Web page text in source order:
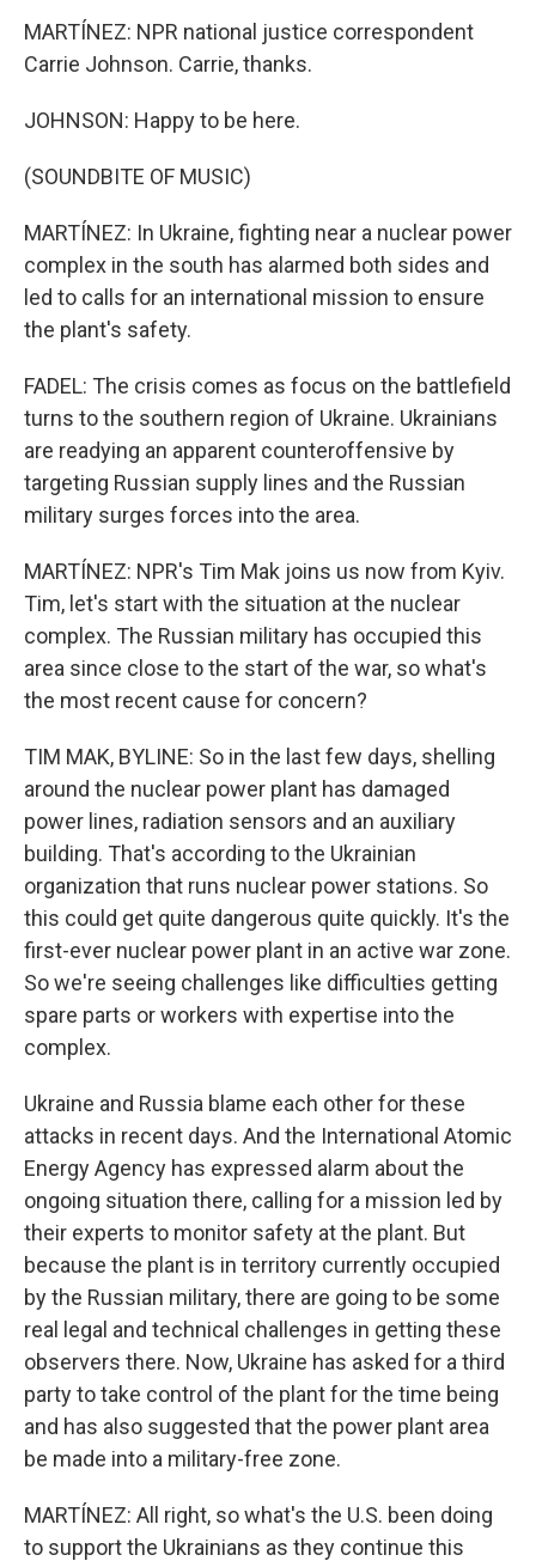
MARTÍNEZ: NPR national justice correspondent
Carrie Johnson. Carrie, thanks.
JOHNSON: Happy to be here.
(SOUNDBITE OF MUSIC)
MARTÍNEZ: In Ukraine, fighting near a nuclear power
complex in the south has alarmed both sides and
led to calls for an international mission to ensure
the plant's safety.
FADEL: The crisis comes as focus on the battlefield
turns to the southern region of Ukraine. Ukrainians
are readying an apparent counteroffensive by
targeting Russian supply lines and the Russian
military surges forces into the area.
MARTÍNEZ: NPR's Tim Mak joins us now from Kyiv.
Tim, let's start with the situation at the nuclear
complex. The Russian military has occupied this
area since close to the start of the war, so what's
the most recent cause for concern?
TIM MAK, BYLINE: So in the last few days, shelling
around the nuclear power plant has damaged
power lines, radiation sensors and an auxiliary
building. That's according to the Ukrainian
organization that runs nuclear power stations. So
this could get quite dangerous quite quickly. It's the
first-ever nuclear power plant in an active war zone.
So we're seeing challenges like difficulties getting
spare parts or workers with expertise into the
complex.
Ukraine and Russia blame each other for these
attacks in recent days. And the International Atomic
Energy Agency has expressed alarm about the
ongoing situation there, calling for a mission led by
their experts to monitor safety at the plant. But
because the plant is in territory currently occupied
by the Russian military, there are going to be some
real legal and technical challenges in getting these
observers there. Now, Ukraine has asked for a third
party to take control of the plant for the time being
and has also suggested that the power plant area
be made into a military-free zone.
MARTÍNEZ: All right, so what's the U.S. been doing
to support the Ukrainians as they continue this